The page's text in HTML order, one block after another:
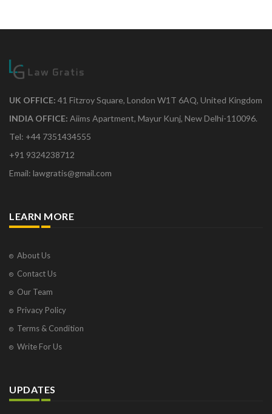
UK OFFICE: 41 Fitzroy Square, London W1T 6AQ, United Kingdom
INDIA OFFICE: Aiims Apartment, Mayur Kunj, New Delhi-110096.
Tel: +44 7351434555
+91 9324238712
Email: lawgratis@gmail.com
LEARN MORE
About Us
Contact Us
Our Team
Privacy Policy
Terms & Condition
Write For Us
UPDATES